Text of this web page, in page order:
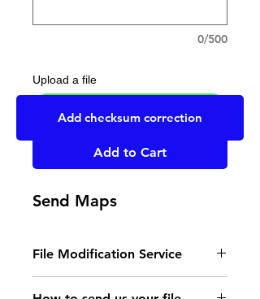
0/500
Upload a file
Add to Cart
Send Maps
File Modification Service
- Read the instructions
Add checksum correction